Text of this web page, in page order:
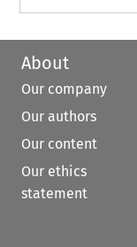
About
Our company
Our authors
Our content
Our ethics
statement